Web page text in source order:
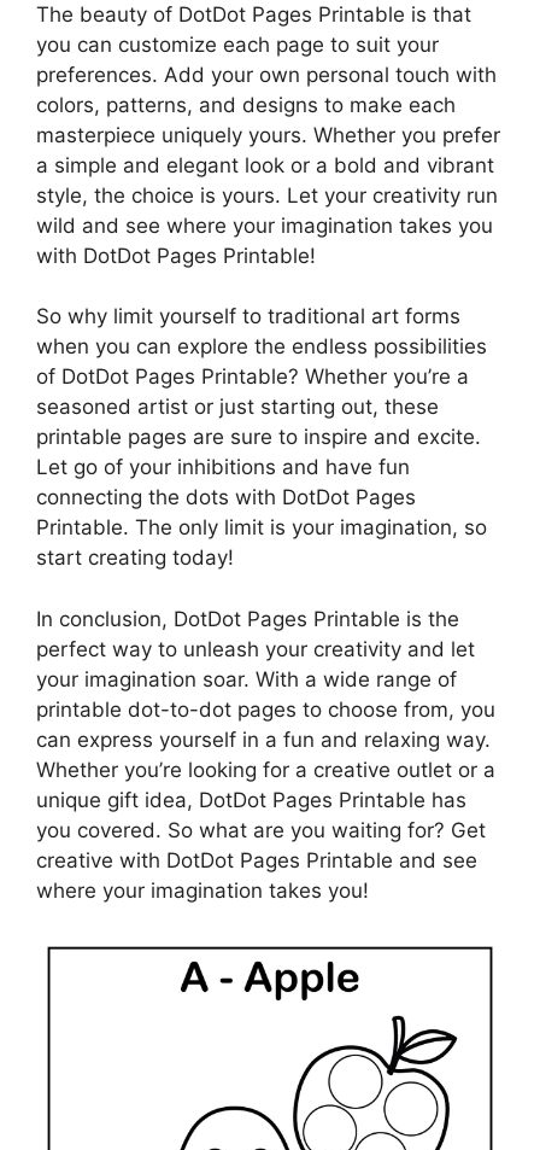
The beauty of DotDot Pages Printable is that
you can customize each page to suit your
preferences. Add your own personal touch with
colors, patterns, and designs to make each
masterpiece uniquely yours. Whether you prefer
a simple and elegant look or a bold and vibrant
style, the choice is yours. Let your creativity run
wild and see where your imagination takes you
with DotDot Pages Printable!
So why limit yourself to traditional art forms
when you can explore the endless possibilities
of DotDot Pages Printable? Whether you’re a
seasoned artist or just starting out, these
printable pages are sure to inspire and excite.
Let go of your inhibitions and have fun
connecting the dots with DotDot Pages
Printable. The only limit is your imagination, so
start creating today!
In conclusion, DotDot Pages Printable is the
perfect way to unleash your creativity and let
your imagination soar. With a wide range of
printable dot-to-dot pages to choose from, you
can express yourself in a fun and relaxing way.
Whether you’re looking for a creative outlet or a
unique gift idea, DotDot Pages Printable has
you covered. So what are you waiting for? Get
creative with DotDot Pages Printable and see
where your imagination takes you!